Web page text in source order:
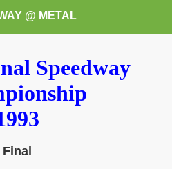
@ METAL
Speedway
Final